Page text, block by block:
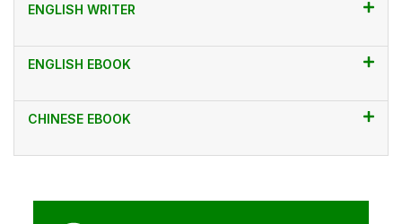
ENGLISH WRITER
ENGLISH EBOOK
CHINESE EBOOK